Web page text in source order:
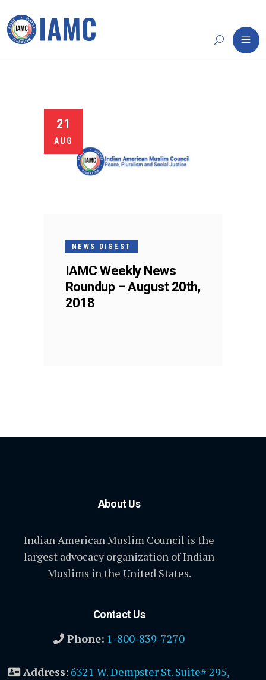
21
AUG
NEWS DIGEST
IAMC Weekly News
Roundup – August 20th,
2018
About Us
Indian American Muslim Council is the
largest advocacy organization of Indian
Muslims in the United States.
Contact Us
Phone: 1-800-839-7270
Address: 6321 W. Dempster St. Suite# 295,